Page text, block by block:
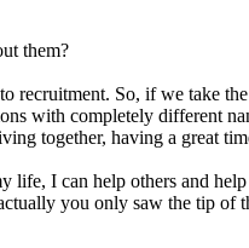
them?
recruitment. So, if we take
with completely different
together, having a great
I can help others and
you only saw the tip of